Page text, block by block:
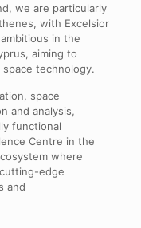
we are particularly
with Excelsior
in the
aiming to
technology.
space
and analysis,
functional
Centre in the
where
edge
and